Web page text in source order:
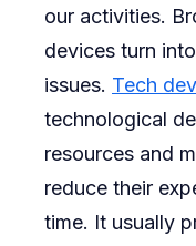
our activities.
devices turn
issues. Tech
technological
resources and
reduce their
time. It usually